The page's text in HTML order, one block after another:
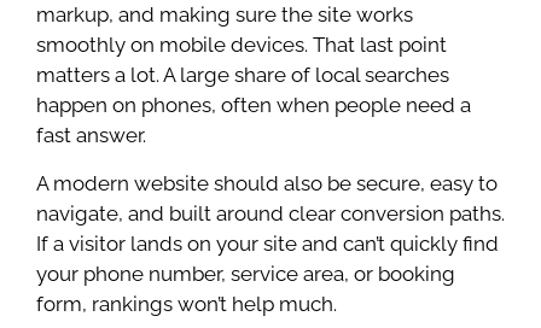
markup, and making sure the site works
smoothly on mobile devices. That last point
matters a lot. A large share of local searches
happen on phones, often when people need a
fast answer.
A modern website should also be secure, easy to
navigate, and built around clear conversion paths.
If a visitor lands on your site and can’t quickly find
your phone number, service area, or booking
form, rankings won’t help much.